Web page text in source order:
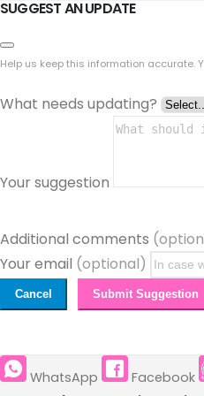
SUGGEST AN UPDATE
Help us keep this information accurate.
What needs updating?
Your suggestion
Additional comments
Your email (optional)
Cancel Submit Suggestion
WhatsApp Facebook